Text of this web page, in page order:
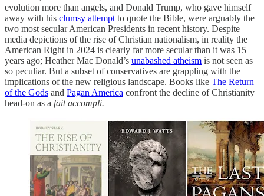
evolution more than angels, and Donald Trump, who gave himself
away with his clumsy attempt to quote the Bible, were arguably the
two most secular American Presidents in recent history. Despite
media depictions of the rise of Christian nationalism, in reality the
American Right in 2024 is clearly far more secular than it was 15
years ago; Heather Mac Donald’s unabashed atheism is not seen as
so peculiar. But a subset of conservatives are grappling with the
implications of the new religious landscape. Books like The Return
of the Gods and Pagan America confront the decline of Christianity
head-on as a fait accompli.